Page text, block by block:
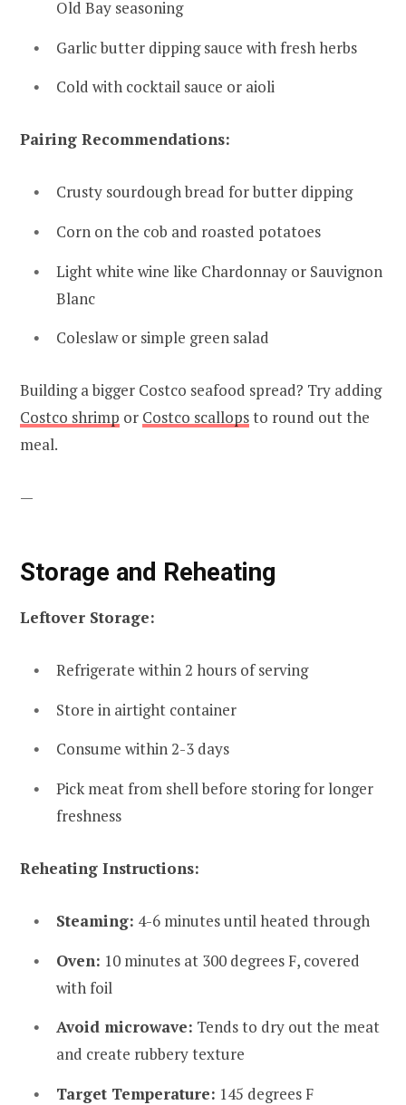
Old Bay seasoning
Garlic butter dipping sauce with fresh herbs
Cold with cocktail sauce or aioli
Pairing Recommendations:
Crusty sourdough bread for butter dipping
Corn on the cob and roasted potatoes
Light white wine like Chardonnay or Sauvignon
Blanc
Coleslaw or simple green salad
Building a bigger Costco seafood spread? Try adding
Costco shrimp or Costco scallopsto round out the
meal.
—
Storage and Reheating
Leftover Storage:
Refrigerate within 2 hours of serving
Store in airtight container
Consume within 2-3 days
Pick meat from shell before storing for longer
freshness
Reheating Instructions:
Steaming: 4-6 minutes until heated through
Oven: 10 minutes at 300 degrees F, covered
with foil
Avoid microwave: Tends to dry out the meat
and create rubbery texture
Target Temperature: 145 degrees F